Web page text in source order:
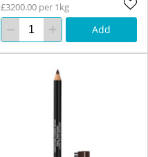
£3200.00 per 1kg
Add